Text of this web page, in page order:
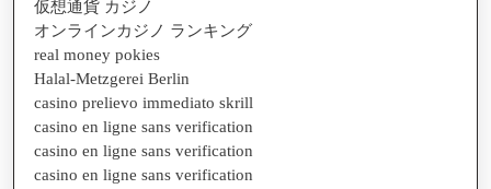
仮想通貨 カジノ
オンラインカジノ ランキング
real money pokies
Halal-Metzgerei Berlin
casino prelievo immediato skrill
casino en ligne sans verification
casino en ligne sans verification
casino en ligne sans verification